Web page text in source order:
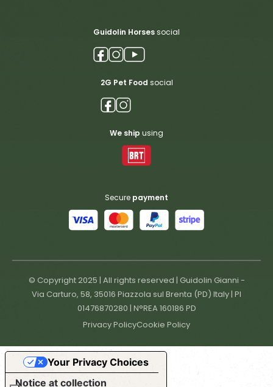
Guidolin Horsessocial
2G Pet Food social
We ship using
Secure payment
© Copyright 2025 | All rights reserved | Guidolin Gianni -
Via Carturo, 58, 35016 Piazzola sul Brenta (PD) Italy | PI
01476870280 | N°REA 160186 PD
Privacy PolicyCookie Policy
Notice at collection
Your Privacy Choices